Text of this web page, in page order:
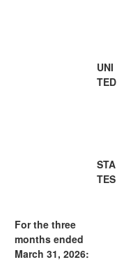
UNI
TED
STA
TES
For the three
months ended
March 31, 2026: